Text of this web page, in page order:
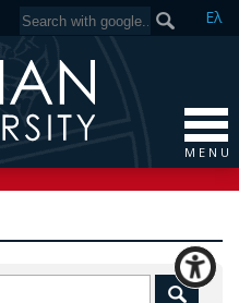
Ελ
M E N U